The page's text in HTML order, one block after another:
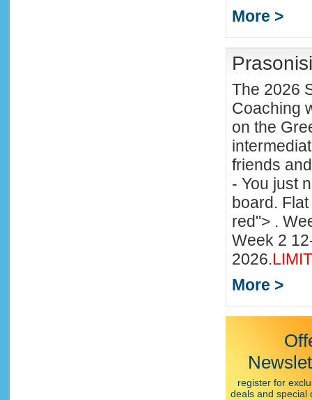
More >
The 2026
Coaching
on the
friends
- You just
board.
red"> .
Week 2
2026.
More >
register for
deals and special